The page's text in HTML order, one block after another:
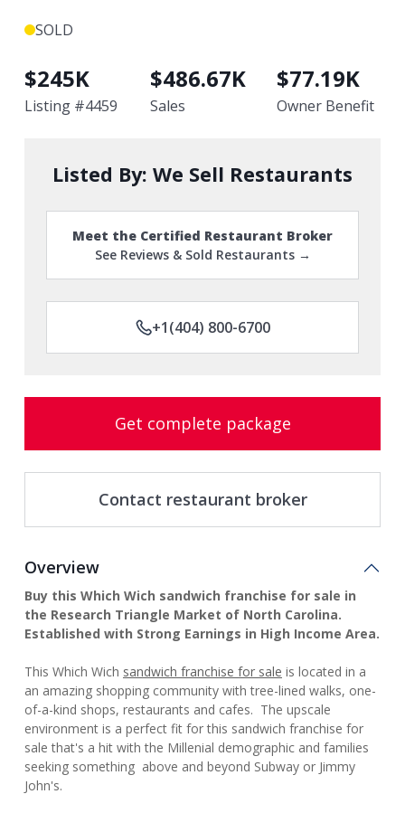
SOLD
$245K
Listing #4459
$486.67K
Sales
$77.19K
Owner Benefit
Listed By: We Sell Restaurants
Meet the Certified Restaurant Broker
See Reviews & Sold Restaurants →
+1(404) 800-6700
Get complete package
Contact restaurant broker
Overview
Buy this Which Wich sandwich franchise for sale in
the Research Triangle Market of North Carolina.
Established with Strong Earnings in High Income Area.
This Which Wich sandwich franchise for sale is located in a
an amazing shopping community with tree-lined walks, one-
of-a-kind shops, restaurants and cafes. The upscale
environment is a perfect fit for this sandwich franchise for
sale that's a hit with the Millenial demographic and families
seeking something above and beyond Subway or Jimmy
John's.